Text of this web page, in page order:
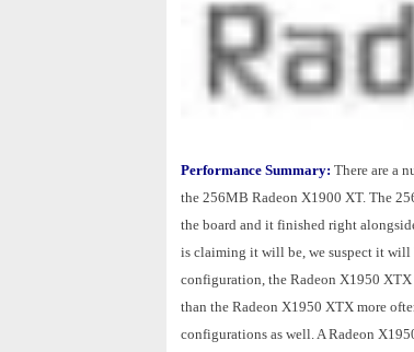
Performance Summary: There are a
the 256MB Radeon X1900 XT. The
the board and it finished right
is claiming it will be, we suspect it will
configuration, the Radeon X1950 XTX
than the Radeon X1950 XTX more
configurations as well. A Radeon